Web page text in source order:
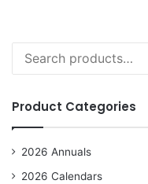
for:
Product Categories
2026 Annuals
2026 Calendars